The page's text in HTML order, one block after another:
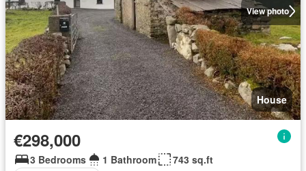
View photo
House
€298,000
3 Bedrooms 1 Bathroom
743 sq.ft